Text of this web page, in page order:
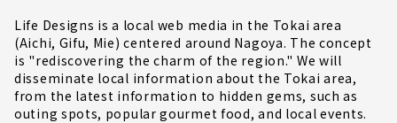
Life Designs is a local web media in the Tokai area
(Aichi, Gifu, Mie) centered around Nagoya. The concept
is "rediscovering the charm of the region." We will
disseminate local information about the Tokai area,
from the latest information to hidden gems, such as
outing spots, popular gourmet food, and local events.